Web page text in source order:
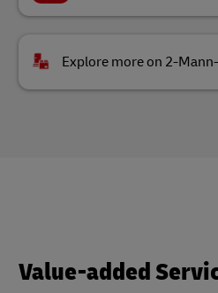
Explore more on 2-
Value-added